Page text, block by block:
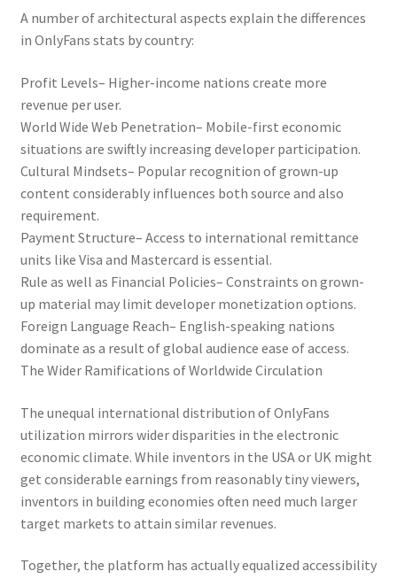
A number of architectural aspects explain the differences
in OnlyFans stats by country:
Profit Levels– Higher-income nations create more
revenue per user.
World Wide Web Penetration– Mobile-first economic
situations are swiftly increasing developer participation.
Cultural Mindsets– Popular recognition of grown-up
content considerably influences both source and also
requirement.
Payment Structure– Access to international remittance
units like Visa and Mastercard is essential.
Rule as well as Financial Policies– Constraints on grown-
up material may limit developer monetization options.
Foreign Language Reach– English-speaking nations
dominate as a result of global audience ease of access.
The Wider Ramifications of Worldwide Circulation
The unequal international distribution of OnlyFans
utilization mirrors wider disparities in the electronic
economic climate. While inventors in the USA or UK might
get considerable earnings from reasonably tiny viewers,
inventors in building economies often need much larger
target markets to attain similar revenues.
Together, the platform has actually equalized accessibility